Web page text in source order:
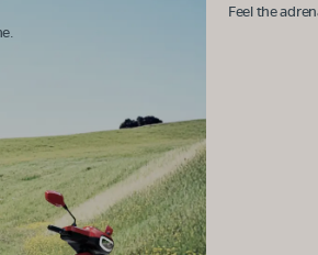
Feel the